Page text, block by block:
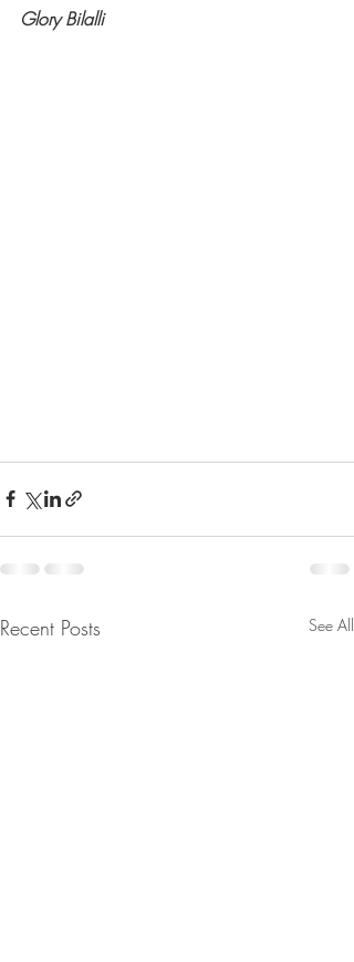
Glory Bilalli
Recent Posts See All